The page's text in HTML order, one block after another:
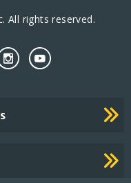
All rights reserved.